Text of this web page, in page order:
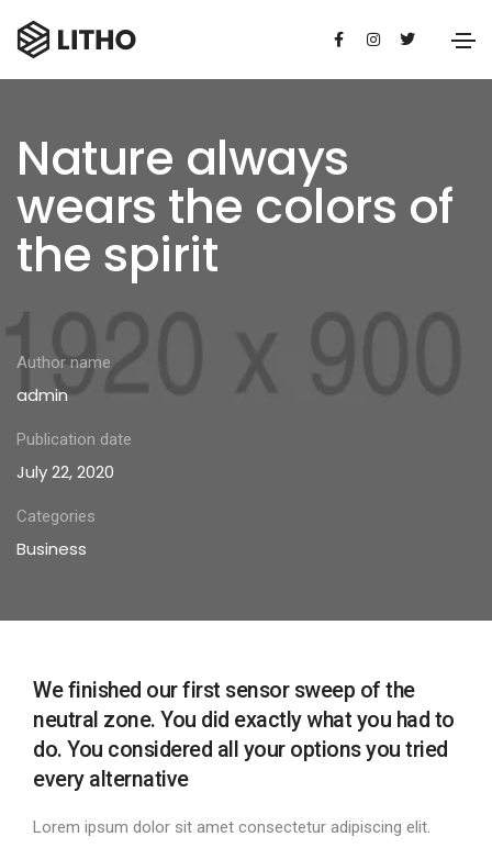
Nature always
wears the colors of
the spirit
Author name
admin
Publication date
July 22, 2020
Categories
Business
We finished our first sensor sweep of the
neutral zone. You did exactly what you had to
do. You considered all your options you tried
every alternative
Lorem ipsum dolor sit amet consectetur adipiscing elit.